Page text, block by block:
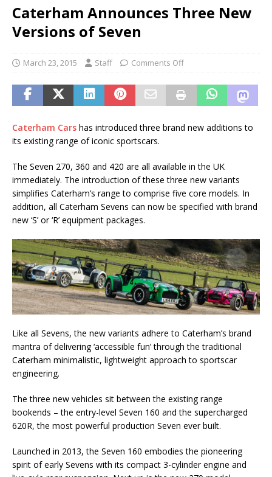
Caterham Announces Three New
Versions of Seven
March 23, 2015 Staff Comments Off
Caterham Cars has introduced three brand new additions to
its existing range of iconic sportscars.
The Seven 270, 360 and 420 are all available in the UK
immediately. The introduction of these three new variants
simplifies Caterham’s range to comprise five core models. In
addition, all Caterham Sevens can now be specified with brand
new ‘S’ or ‘R’ equipment packages.
Like all Sevens, the new variants adhere to Caterham’s brand
mantra of delivering ‘accessible fun’ through the traditional
Caterham minimalistic, lightweight approach to sportscar
engineering.
The three new vehicles sit between the existing range
bookends – the entry-level Seven 160 and the supercharged
620R, the most powerful production Seven ever built.
Launched in 2013, the Seven 160 embodies the pioneering
spirit of early Sevens with its compact 3-cylinder engine and